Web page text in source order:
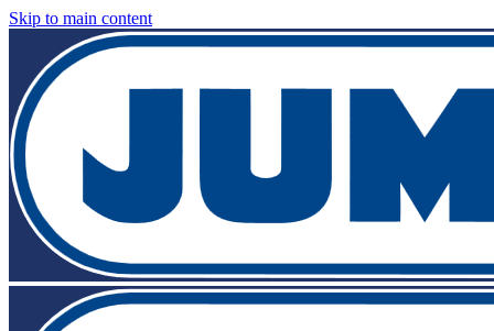
Skip to main content